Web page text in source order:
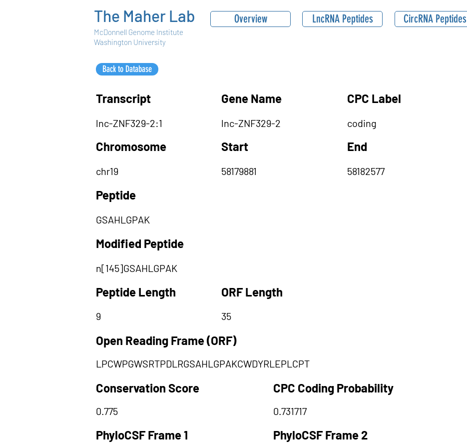
The Maher Lab
McDonnell Genome Institute
Overview LncRNA Peptides CircRNA Peptides
Washington University
Back to Database
Transcript
lnc-ZNF329-2:1
Chromosome
chr19
Gene Name
lnc-ZNF329-2
Start
58179881
CPC Label
coding
End
58182577
Peptide
GSAHLGPAK
Modified Peptide
n[145]GSAHLGPAK
Peptide Length
9
ORF Length
35
Open Reading Frame (ORF)
LPCWPGWSRTPDLRGSAHLGPAKCWDYRLEPLCPT
Conservation Score
0.775
PhyloCSF Frame 1
CPC Coding Probability
0.731717
PhyloCSF Frame 2